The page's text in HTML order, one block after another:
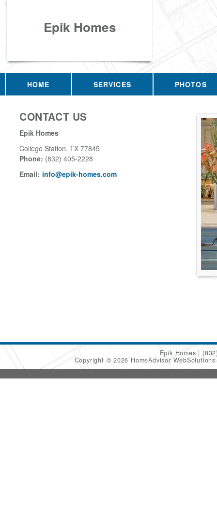
Epik Homes
HOME SERVICES PHOTOS
CONTACT US
Epik Homes
College Station, TX 77845
Phone: (832) 405-2228
Email: info@epik-homes.com
Epik Homes
Copyright © 2026 HomeAdvisor